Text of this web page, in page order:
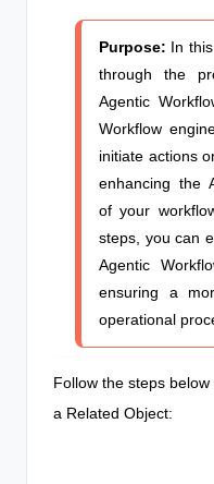
Purpose: In
through the
Agentic
Workflow
initiate actions
enhancing the
of your
steps, you can
Agentic
ensuring a
operational
Follow the steps
a Related Object: